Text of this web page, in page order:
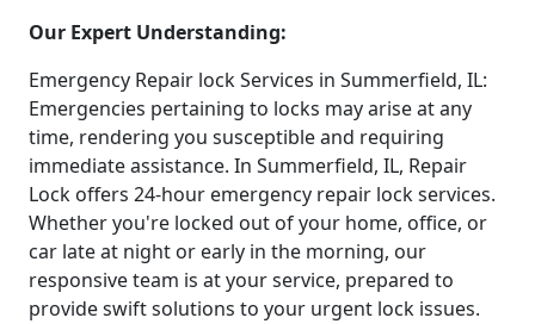
Our Expert Understanding:
Emergency Repair lock Services in Summerfield, IL:
Emergencies pertaining to locks may arise at any
time, rendering you susceptible and requiring
immediate assistance. In Summerfield, IL, Repair
Lock offers 24-hour emergency repair lock services.
Whether you're locked out of your home, office, or
car late at night or early in the morning, our
responsive team is at your service, prepared to
provide swift solutions to your urgent lock issues.